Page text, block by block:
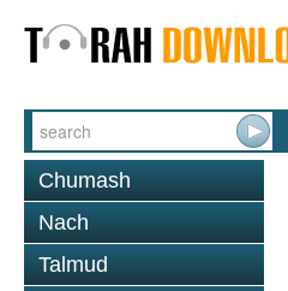
Chumash
Nach
Talmud